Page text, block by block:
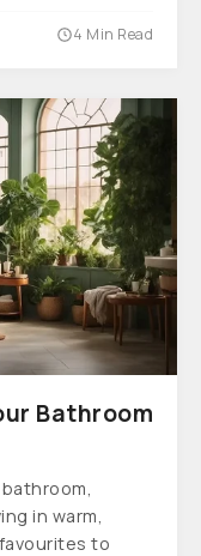
4 Min Read
Bathroom
in warm,
to